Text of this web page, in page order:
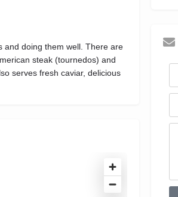
and doing them well. There are
steak (tournedos) and
serves fresh caviar, delicious